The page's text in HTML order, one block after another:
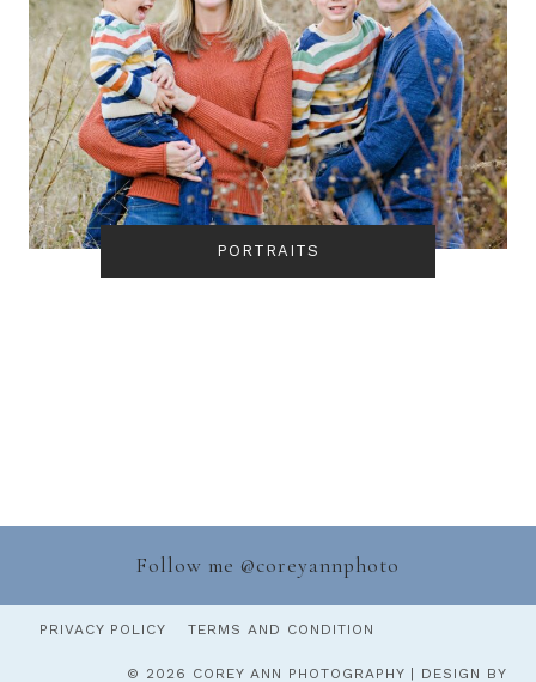
PORTRAITS
Follow me @coreyannphoto
PRIVACY POLICY TERMS AND CONDITION
© 2026 COREY ANN PHOTOGRAPHY | DESIGN BY